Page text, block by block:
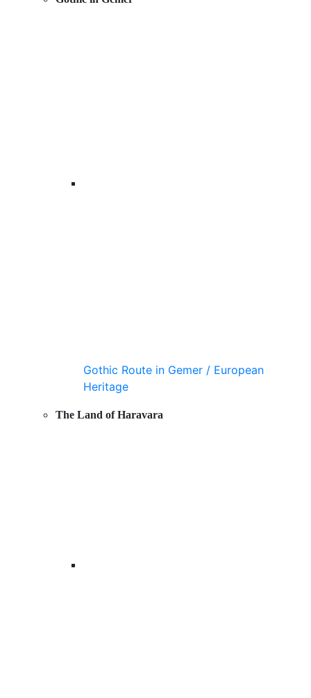
Gothic Route in Gemer / European
Heritage
The Land of Haravara